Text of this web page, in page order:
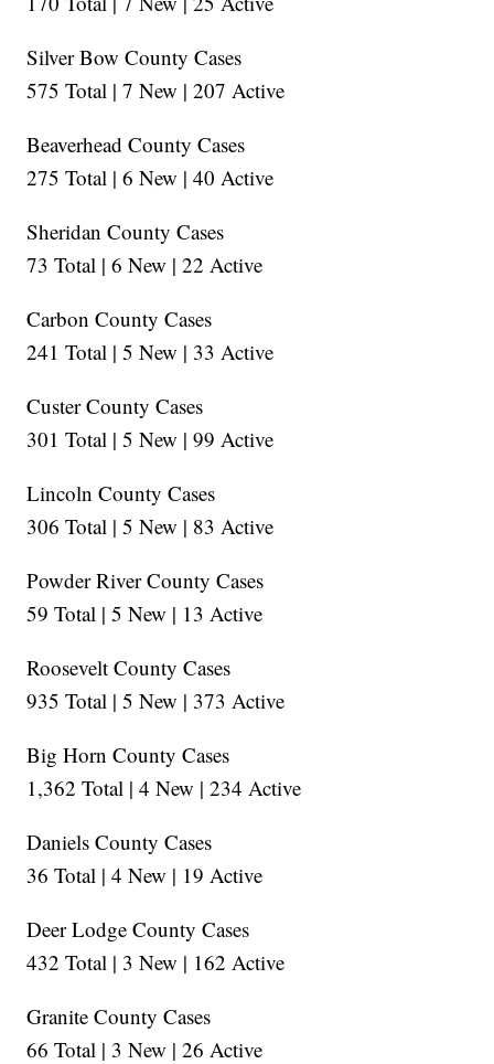
Silver Bow County Cases
575 Total | 7 New | 207 Active
Beaverhead County Cases
275 Total | 6 New | 40 Active
Sheridan County Cases
73 Total | 6 New | 22 Active
Carbon County Cases
241 Total | 5 New | 33 Active
Custer County Cases
301 Total | 5 New | 99 Active
Lincoln County Cases
306 Total | 5 New | 83 Active
Powder River County Cases
59 Total | 5 New | 13 Active
Roosevelt County Cases
935 Total | 5 New | 373 Active
Big Horn County Cases
1,362 Total | 4 New | 234 Active
Daniels County Cases
36 Total | 4 New | 19 Active
Deer Lodge County Cases
432 Total | 3 New | 162 Active
Granite County Cases
66 Total | 3 New | 26 Active